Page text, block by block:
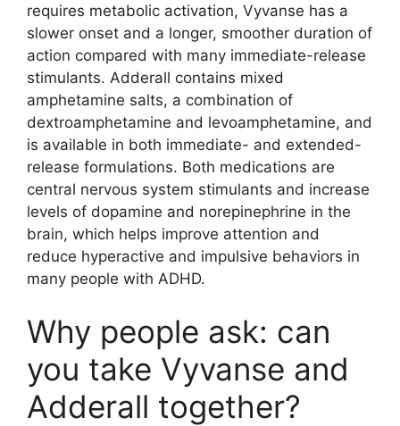
requires metabolic activation, Vyvanse has a
slower onset and a longer, smoother duration of
action compared with many immediate-release
stimulants. Adderall contains mixed
amphetamine salts, a combination of
dextroamphetamine and levoamphetamine, and
is available in both immediate- and extended-
release formulations. Both medications are
central nervous system stimulants and increase
levels of dopamine and norepinephrine in the
brain, which helps improve attention and
reduce hyperactive and impulsive behaviors in
many people with ADHD.
Why people ask: can
you take Vyvanse and
Adderall together?